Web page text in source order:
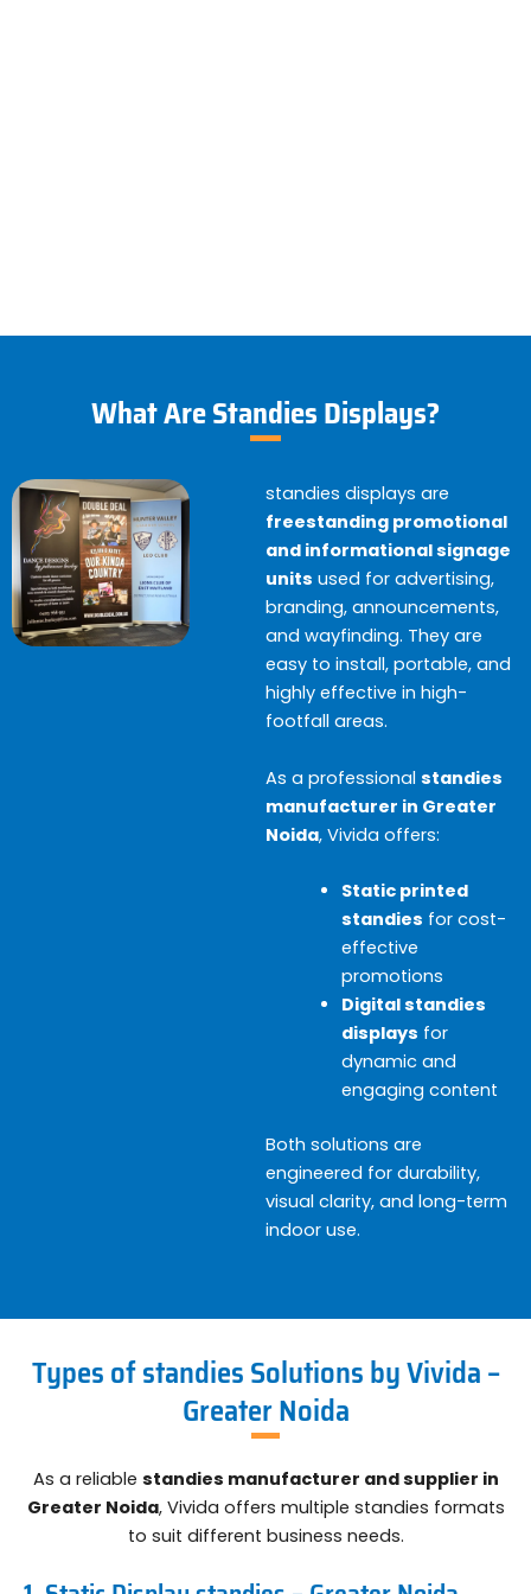
What Are Standies Displays?
standies displays are
freestanding promotional
and informational signage
units used for advertising,
branding, announcements,
and wayfinding. They are
easy to install, portable, and
highly effective in high-
footfall areas.
As a professional standies
manufacturer in Greater
Noida, Vivida offers:
Static printed
standies for cost-
effective
promotions
Digital standies
displays for
dynamic and
engaging content
Both solutions are
engineered for durability,
visual clarity, and long-term
indoor use.
Types of standies Solutions by Vivida –
Greater Noida
As a reliable standies manufacturer and supplier in
Greater Noida, Vivida offers multiple standies formats
to suit different business needs.